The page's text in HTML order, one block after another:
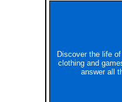
Discover the life
clothing and
answer all